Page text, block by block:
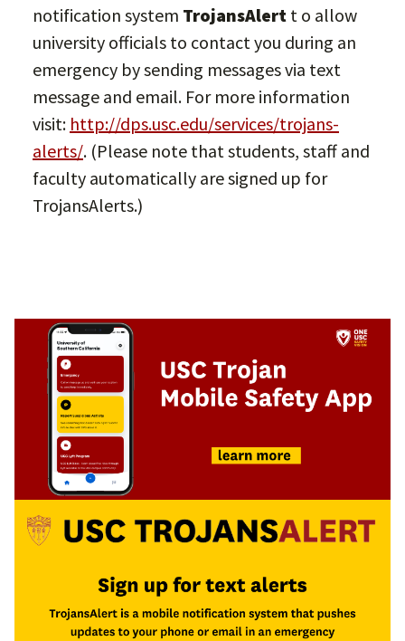
notification system TrojansAlert t o allow
university officials to contact you during an
emergency by sending messages via text
message and email. For more information
visit: http://dps.usc.edu/services/trojans-
alerts/. (Please note that students, staff and
faculty automatically are signed up for
TrojansAlerts.)